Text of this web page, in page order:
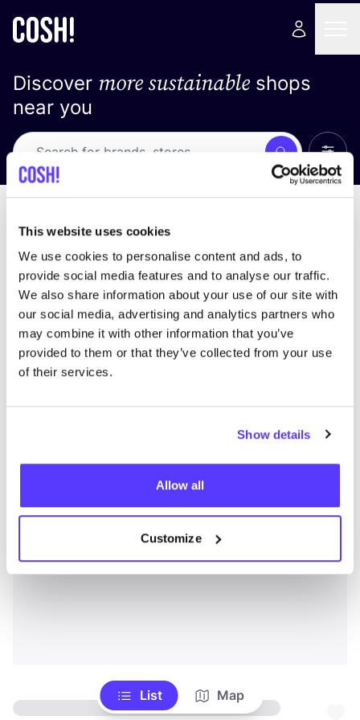
This website uses cookies
We use cookies to personalise content and ads, to
provide social media features and to analyse our traffic.
We also share information about your use of our site with
our social media, advertising and analytics partners who
may combine it with other information that you’ve
provided to them or that they’ve collected from your use
of their services.
Show details
Allow all
Customize
Discover more sustainableshops
near you
Search
List Map